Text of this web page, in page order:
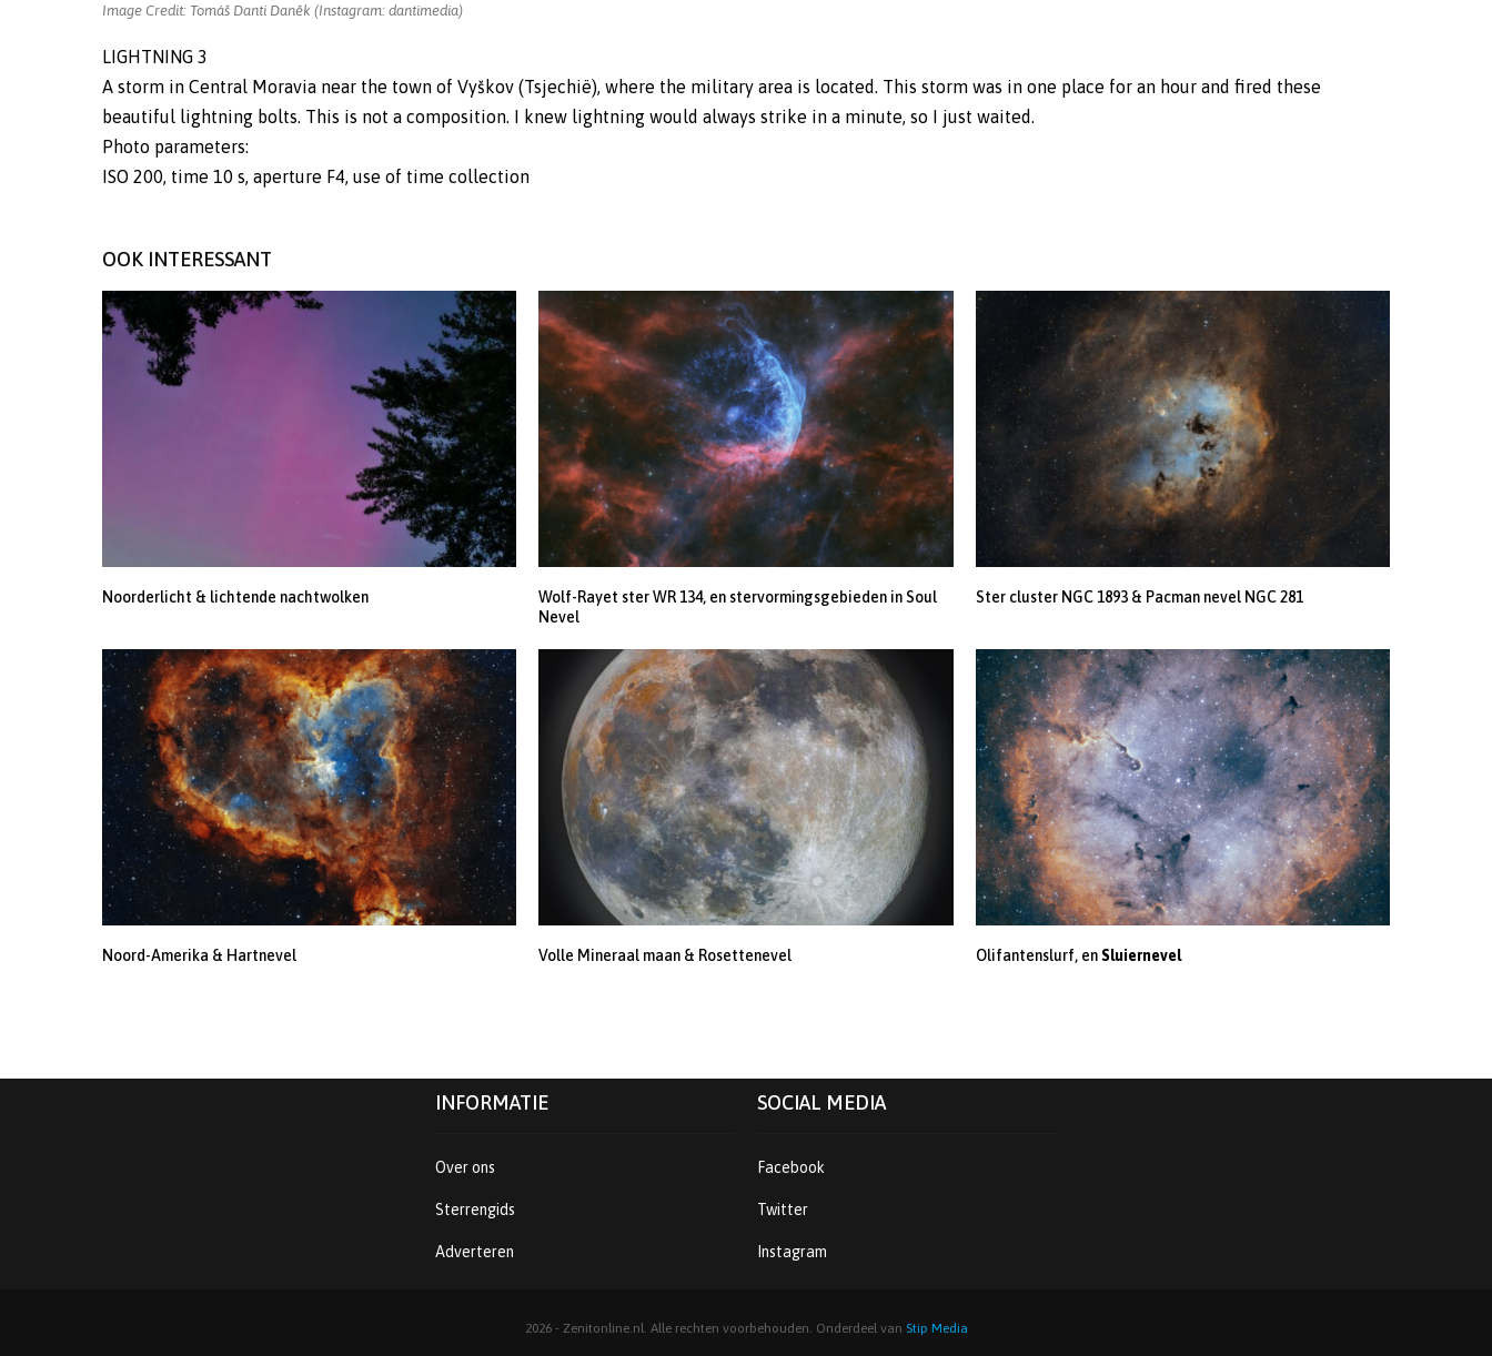
Image Credit: Tomáš Danti Daněk (Instagram: dantimedia)
LIGHTNING 3
A storm in Central Moravia near the town of Vyškov (Tsjechië), where the military area is located. This storm was in one place for an hour and fired these
beautiful lightning bolts. This is not a composition. I knew lightning would always strike in a minute, so I just waited.
Photo parameters:
ISO 200, time 10 s, aperture F4, use of time collection
OOK INTERESSANT
Noorderlicht & lichtende nachtwolken
Wolf-Rayet ster WR 134, en stervormingsgebieden in Soul
Nevel
Ster cluster NGC 1893 & Pacman nevel NGC 281
Noord-Amerika & Hartnevel Volle Mineraal maan & Rosettenevel Olifantenslurf, enSluiernevel
INFORMATIE
Over ons
Sterrengids
Adverteren
SOCIAL MEDIA
Facebook
Twitter
Instagram
2026 - Zenitonline.nl. Alle rechten voorbehouden. Onderdeel van Stip Media